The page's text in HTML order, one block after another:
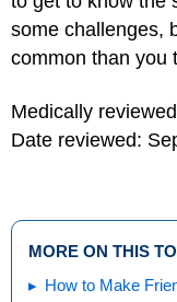
some challenges,
common than you
Medically
Date reviewed:
MORE ON THIS
How to Make